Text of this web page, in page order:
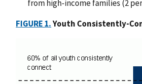
from high-income families (2
FIGURE 1.Youth Consistently-